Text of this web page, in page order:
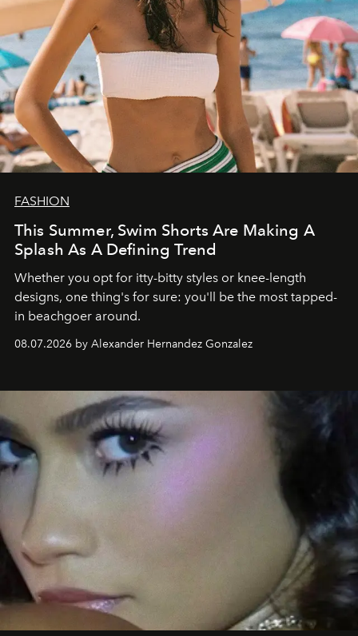
FASHION
This Summer, Swim Shorts Are Making A
Splash As A Defining Trend
Whether you opt for itty-bitty styles or knee-length
designs, one thing's for sure: you'll be the most tapped-
in beachgoer around.
08.07.2026 by Alexander Hernandez Gonzalez